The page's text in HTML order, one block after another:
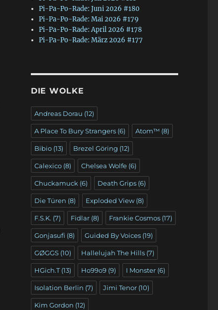
Pi-Pa-Po-Rade: Juni 2026 #180
Pi-Pa-Po-Rade: Mai 2026 #179
Pi-Pa-Po-Rade: April 2026 #178
Pi-Pa-Po-Rade: März 2026 #177
DIE WOLKE
Andreas Dorau (12)
A Place To Bury Strangers(6) Atom™ (8)
Bibio(13) Brezel Göring (12)
Calexico(8) Chelsea Wolfe(6)
Chuckamuck (6) Death Grips(6)
Die Türen (8) Exploded View(8)
F.S.K. (7) Fidlar(8) Frankie Cosmos(17)
Gonjasufi (8) Guided By Voices(19)
GØGGS(10) Hallelujah The Hills(7)
HGich.T(13) Ho99o9(9) I Monster(6)
Isolation Berlin (7) Jimi Tenor(10)
Kim Gordon (12)